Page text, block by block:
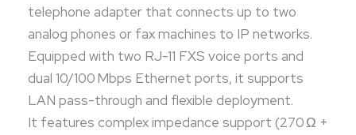
telephone adapter that connects up to two
analog phones or fax machines to IP networks.
Equipped with two RJ-11 FXS voice ports and
dual 10/100 Mbps Ethernet ports, it supports
LAN pass-through and flexible deployment.
It features complex impedance support (270 Ω +